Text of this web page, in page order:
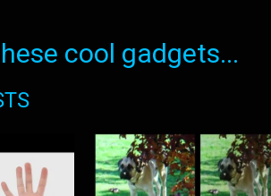
cool gadgets...